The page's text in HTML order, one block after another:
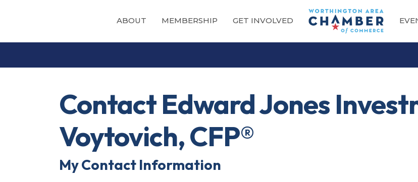
ABOUT MEMBERSHIP GET INVOLVED
Contact Edward Jones
Voytovich, CFP®
My Contact Information